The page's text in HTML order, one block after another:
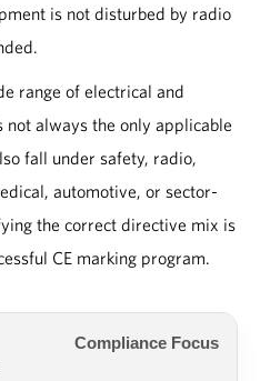
is not disturbed by radio
range of electrical and
always the only applicable
fall under safety, radio,
automotive, or sector-
the correct directive mix is
CE marking program.
Compliance Focus